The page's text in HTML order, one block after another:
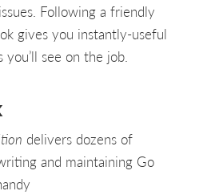
Following a friendly
gives you instantly-useful
see on the job.
delivers dozens of
and maintaining Go